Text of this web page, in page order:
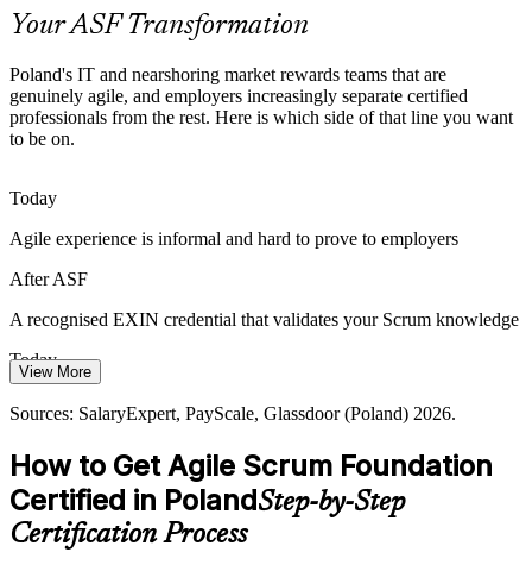
Agile Project Manager
ASF is an accessible starting point
From Activity to Value Focus
Boards want teams that deliver working outcomes, not just activity.
The empirical Scrum mindset ASF teaches helps teams inspect,
ASF builds the empirical mindset
Talent Competition in Tech Hubs
In Warsaw, Krakow and Wroclaw, agile roles are competitive. A
certified foundation helps professionals stand out and progress
toward Scrum Master and Product Owner roles.
ASF helps professionals stand out
Sources: RemoDevs 2026 Polish IT Market Report; MOTIFE;
Your ASF Transformation
Poland's IT and nearshoring market rewards teams that are
genuinely agile, and employers increasingly separate certified
professionals from the rest. Here is which side of that line you want
to be on.
Today
Agile experience is informal and hard to prove to employers
After ASF
A recognised EXIN credential that validates your Scrum knowledge
Today
Scrum Master roles in Poland average around 211,528 zł, with clear
progression
Today
View More
Sources: SalaryExpert, PayScale, Glassdoor (Poland) 2026.
How to Get Agile Scrum Foundation
Certified in PolandStep-by-Step
Certification Process